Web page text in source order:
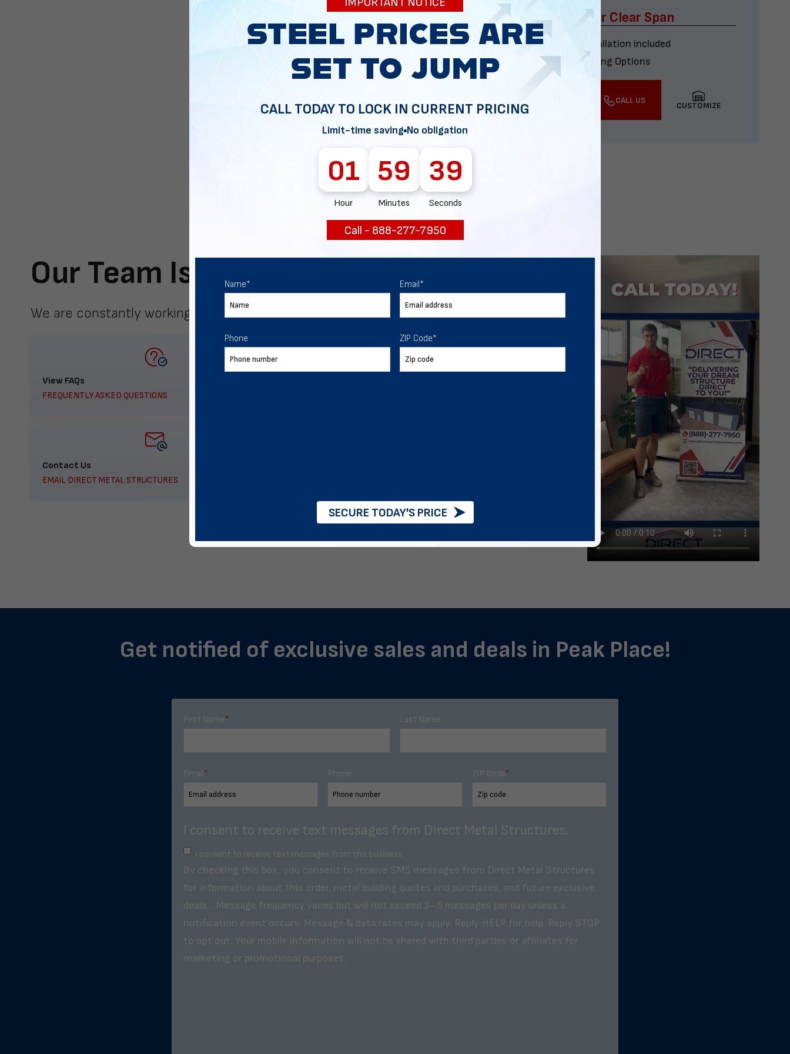
34x60 Four Car Clear Span
Delivery & installation included
Multiple Financing Options
CALL US
CUSTOMIZE
Our Team Is Here To Help
We are constantly working to meet your expectations.
View FAQs
FREQUENTLY ASKED QUESTIONS
Contact Us
EMAIL DIRECT METAL STRUCTURES
Get notified of exclusive sales and deals in Peak Place!
First Name* Last Name
Email* Phone ZIP Code*
I consent to receive text messages from Direct Metal Structures.
I consent to receive text messages from this business.
By checking this box, you consent to receive SMS messages from Direct Metal Structures
for information about this order, metal building quotes and purchases, and future exclusive
deals. . Message frequency varies but will not exceed 3–5 messages per day unless a
notification event occurs. Message & data rates may apply. Reply HELP for help. Reply STOP
to opt out. Your mobile information will not be shared with third parties or affiliates for
marketing or promotional purposes.
CALL TODAY TO LOCK IN CURRENT PRICING
Limit-time saving No obligation
01
Hour
59
Minutes
38
Seconds
Call - 888-277-7950
Name* Email*
Phone ZIP Code*
SECURE TODAY'S PRICE